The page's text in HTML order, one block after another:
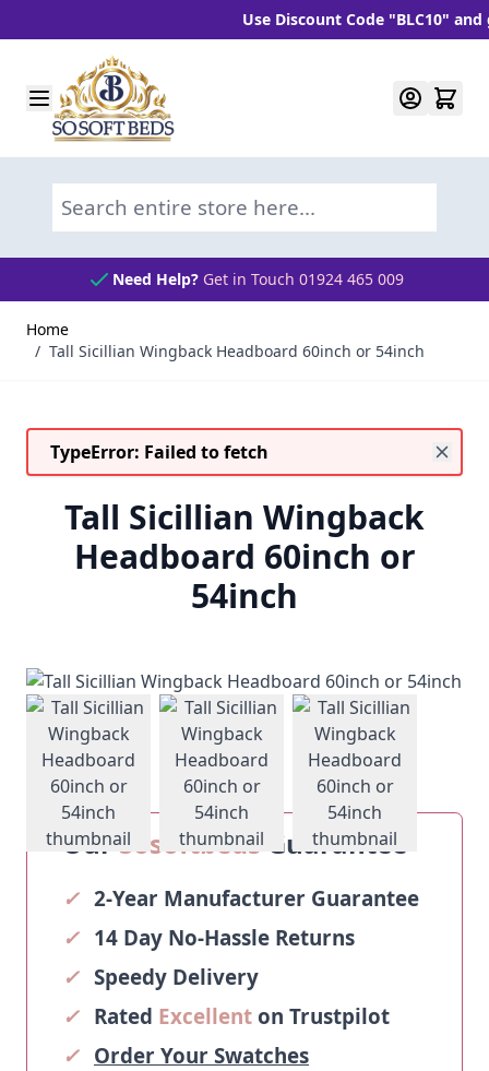
Use Discount Code "BLC10" and get
Skip to Content
Search entire store here...
Need Help? Get in Touch 01924 465 009
Home
/ Tall Sicillian Wingback Headboard 60inch or 54inch
TypeError: Failed to fetch
Tall Sicillian Wingback
Headboard 60inch or
54inch
View larger imageView larger imageView larger
OurSosoftbedsGuarantee
✓ 2-Year Manufacturer Guarantee
✓ 14 Day No-Hassle Returns
✓ Speedy Delivery
✓ Rated Excellenton Trustpilot
✓ Order Your Swatches